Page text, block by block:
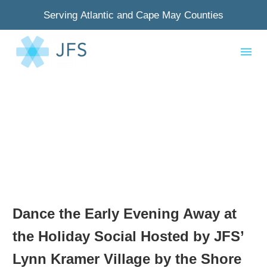
Serving Atlantic and Cape May Counties
Dance the Early Evening Away at
the Holiday Social Hosted by JFS’
Lynn Kramer Village by the Shore